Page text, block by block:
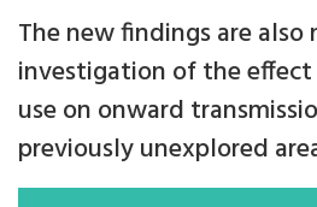
The new findings are
investigation of the
use on onward
previously unexplored